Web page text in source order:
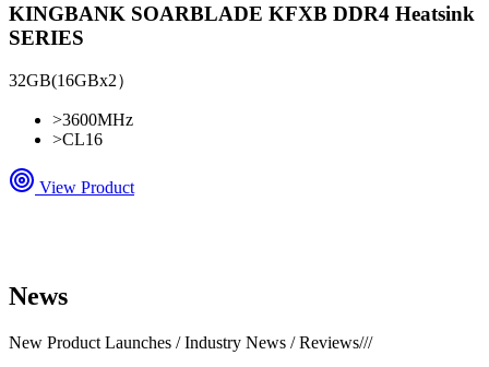
KINGBANK SOARBLADE KFXB DDR4 Heatsink
SERIES
32GB(16GBx2）
>3600MHz
>CL16
View Product
News
New Product Launches / Industry News / Reviews///